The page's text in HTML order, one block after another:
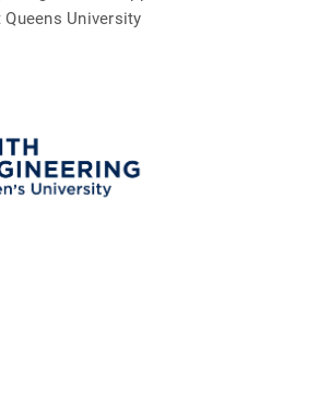
University